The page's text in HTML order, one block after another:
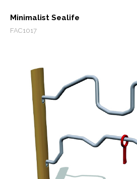
Minimalist Sealife
FAC1017